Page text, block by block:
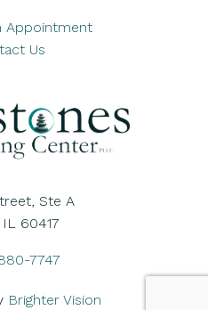
Appointment
Us
Ste A
60417
7747
Brighter Vision